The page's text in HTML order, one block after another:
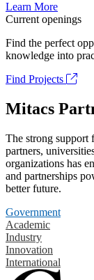
Learn More
Current openings
Find the perfect
knowledge into
Find Projects
Mitacs
The strong support
partners,
organizations has
and partnerships
better future.
Government
Academic
Industry
Innovation
International